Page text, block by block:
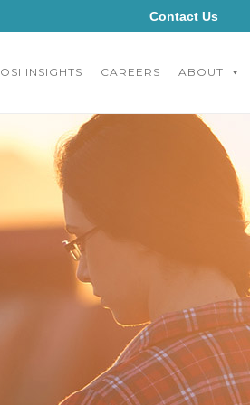
Contact Us
OSI INSIGHTS CAREERS ABOUT